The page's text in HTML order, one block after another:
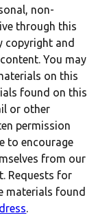
non-
through this
copyright and
You may
on this
found on this
or other
permission
to encourage
from our
Requests for
materials found
.